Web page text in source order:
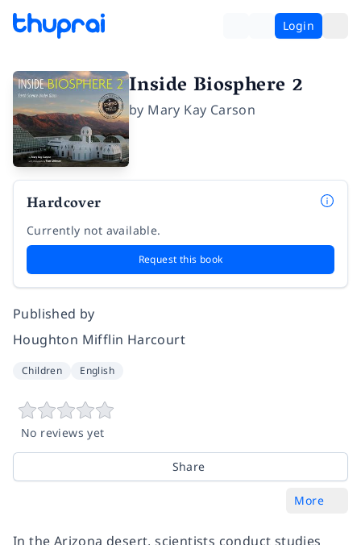
Login
Inside Biosphere 2
by Mary Kay Carson
Hardcover
Currently not available.
Request this book
Published by
Houghton Mifflin Harcourt
Children English
No reviews yet
Share
More
In the Arizona desert, scientists conduct studies